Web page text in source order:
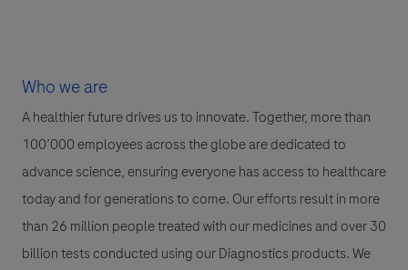
Who we are
A healthier future drives us to innovate. Together, more than
100’000 employees across the globe are dedicated to
advance science, ensuring everyone has access to healthcare
today and for generations to come. Our efforts result in more
than 26 million people treated with our medicines and over 30
billion tests conducted using our Diagnostics products. We